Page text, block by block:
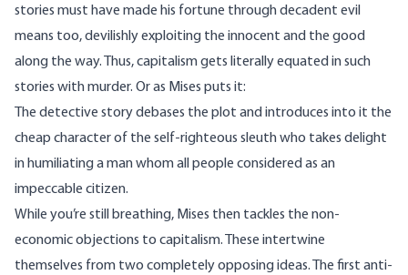
stories must have made his fortune through decadent evil
means too, devilishly exploiting the innocent and the good
along the way. Thus, capitalism gets literally equated in such
stories with murder. Or as Mises puts it:
The detective story debases the plot and introduces into it the
cheap character of the self-righteous sleuth who takes delight
in humiliating a man whom all people considered as an
impeccable citizen.
While you’re still breathing, Mises then tackles the non-
economic objections to capitalism. These intertwine
themselves from two completely opposing ideas. The first anti-